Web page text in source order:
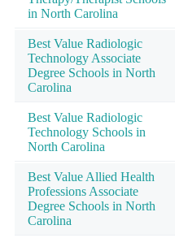
in North Carolina
Best Value Radiologic
Technology Associate
Degree Schools in North
Carolina
Best Value Radiologic
Technology Schools in
North Carolina
Best Value Allied Health
Professions Associate
Degree Schools in North
Carolina